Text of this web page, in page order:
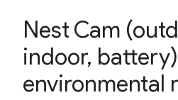
Nest Cam
indoor,
environmental